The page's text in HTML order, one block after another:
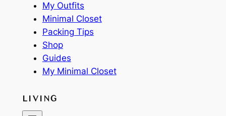
My Outfits
Minimal Closet
Packing Tips
Shop
Guides
My Minimal Closet
LIVING